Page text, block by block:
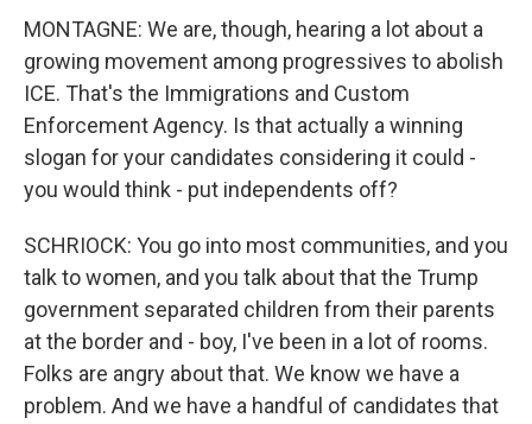
MONTAGNE: We are, though, hearing a lot about a
growing movement among progressives to abolish
ICE. That's the Immigrations and Custom
Enforcement Agency. Is that actually a winning
slogan for your candidates considering it could -
you would think - put independents off?
SCHRIOCK: You go into most communities, and you
talk to women, and you talk about that the Trump
government separated children from their parents
at the border and - boy, I've been in a lot of rooms.
Folks are angry about that. We know we have a
problem. And we have a handful of candidates that